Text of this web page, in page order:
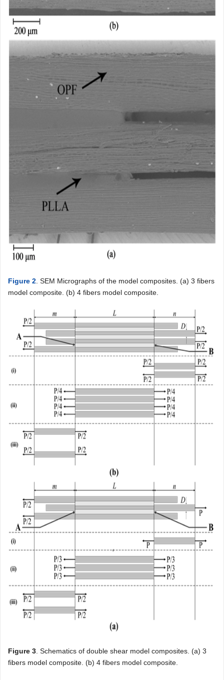
Figure 2. SEM Micrographs of the model composites. (a) 3 fibers
model composite. (b) 4 fibers model composite.
Figure 3 . Schematics of double shear model composites. (a) 3
fibers model composite. (b) 4 fibers model composite.